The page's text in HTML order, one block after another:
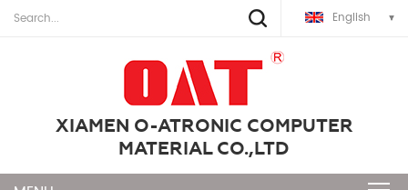
English
XIAMEN O-ATRONIC COMPUTER
MATERIAL CO.,LTD